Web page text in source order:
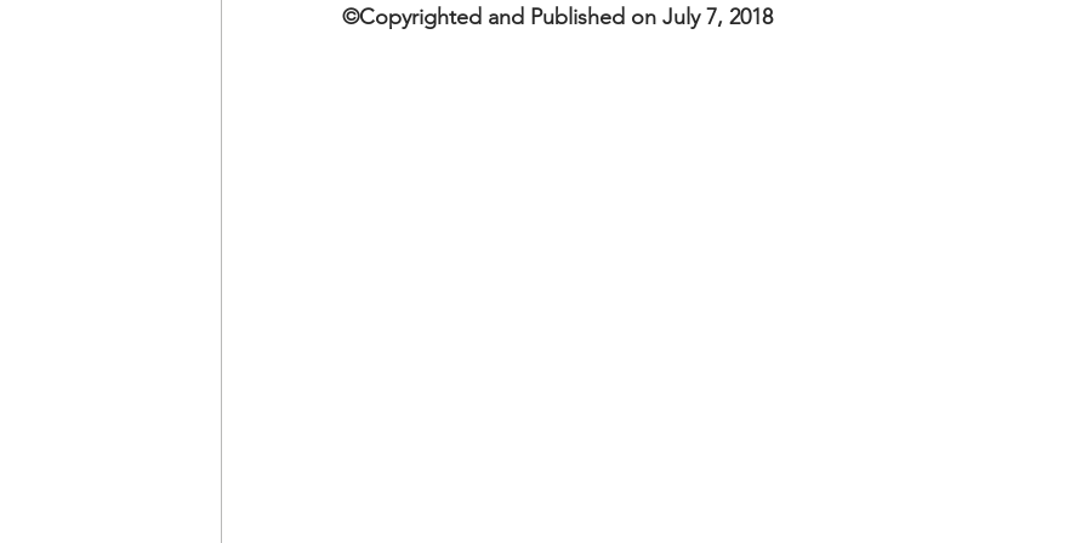
OxyNol Solutions International Business American History
©Copyrighted and Published on July 7, 2018